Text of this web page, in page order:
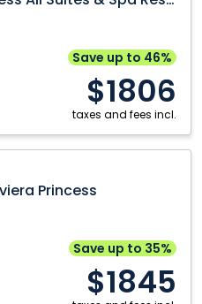
Save up to 46%
$1806
taxes and fees incl.
Princess
Save up to 35%
$1845